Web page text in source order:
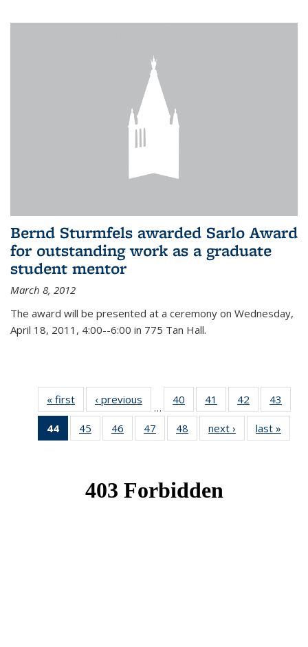
Bernd Sturmfels awarded Sarlo Award
for outstanding work as a graduate
student mentor
March 8, 2012
The award will be presented at a ceremony on Wednesday,
April 18, 2011, 4:00--6:00 in 775 Tan Hall.
« first News‹ previous
…
40
of 49
News
41
of 49
News
42
of 49
News
43
44
of 49
News
45
of 49
News
46
of 49
News
47
of 49
News
48
of 49
News
next › Newslast »